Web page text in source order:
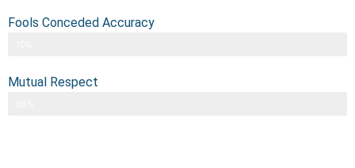
Fools Conceded Accuracy
Mutual Respect